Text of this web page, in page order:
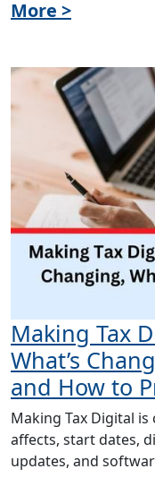
More >
Making Tax
What’s
and How to
Making Tax Digital
affects, start dates,
updates, and